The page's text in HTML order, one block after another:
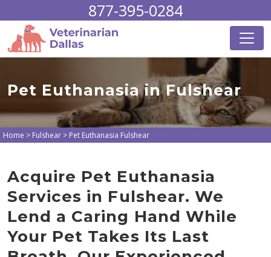
877-395-0284
Pet Euthanasia in Fulshear
Home > Fulshear > Pet Euthanasia Fulshear
Acquire Pet Euthanasia
Services in Fulshear. We
Lend a Caring Hand While
Your Pet Takes Its Last